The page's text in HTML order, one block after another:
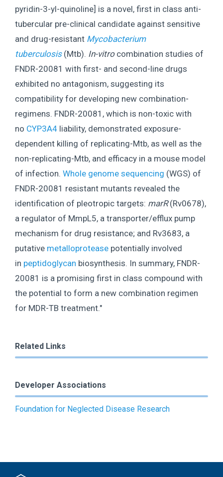
pyridin-3-yl-quinoline] is a novel, first in class anti-
tubercular pre-clinical candidate against sensitive
and drug-resistant Mycobacterium
tuberculosis(Mtb). In-vitrocombination studies of
FNDR-20081 with first- and second-line drugs
exhibited no antagonism, suggesting its
compatibility for developing new combination-
regimens. FNDR-20081, which is non-toxic with
no CYP3A4 liability, demonstrated exposure-
dependent killing of replicating-Mtb, as well as the
non-replicating-Mtb, and efficacy in a mouse model
of infection. Whole genome sequencing (WGS) of
FNDR-20081 resistant mutants revealed the
identification of pleotropic targets: marR(Rv0678),
a regulator of MmpL5, a transporter/efflux pump
mechanism for drug resistance; and Rv3683, a
putative metalloprotease potentially involved
in peptidoglycan biosynthesis. In summary, FNDR-
20081 is a promising first in class compound with
the potential to form a new combination regimen
for MDR-TB treatment."
Related Links
Developer Associations
Foundation for Neglected Disease Research